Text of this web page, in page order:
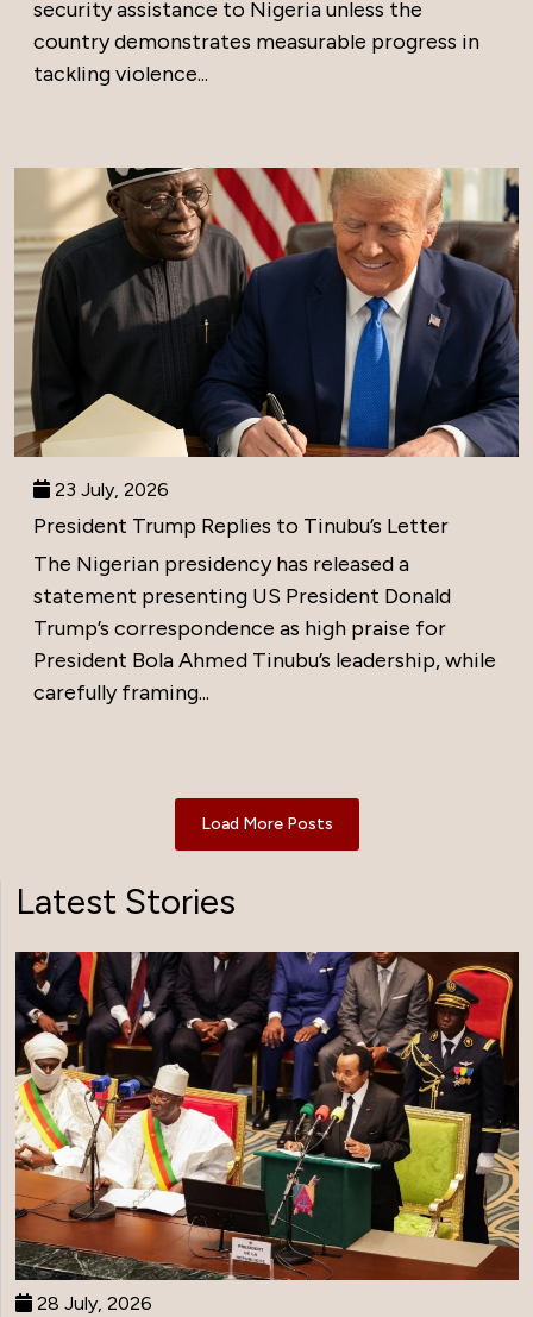
security assistance to Nigeria unless the
country demonstrates measurable progress in
tackling violence...
23 July, 2026
President Trump Replies to Tinubu’s Letter
The Nigerian presidency has released a
statement presenting US President Donald
Trump’s correspondence as high praise for
President Bola Ahmed Tinubu’s leadership, while
carefully framing...
Load More Posts
Latest Stories
28 July, 2026